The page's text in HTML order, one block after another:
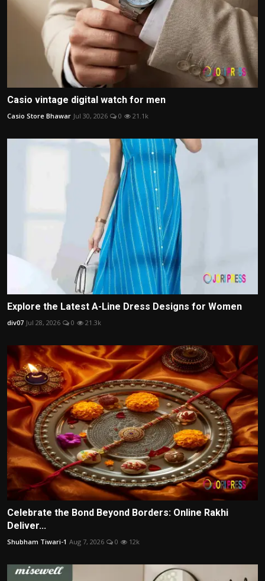
Casio vintage digital watch for men
Casio Store Bhawar Jul 30, 2026 0 21.1k
Explore the Latest A-Line Dress Designs for Women
div07 Jul 28, 2026 0 21.3k
Celebrate the Bond Beyond Borders: Online Rakhi
Deliver...
Shubham Tiwari-1 Aug 7, 2026 0 12k